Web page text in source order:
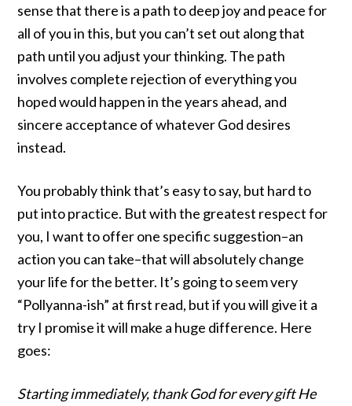
sense that there is a path to deep joy and peace for
all of you in this, but you can’t set out along that
path until you adjust your thinking. The path
involves complete rejection of everything you
hoped would happen in the years ahead, and
sincere acceptance of whatever God desires
instead.
You probably think that’s easy to say, but hard to
put into practice. But with the greatest respect for
you, I want to offer one specific suggestion–an
action you can take–that will absolutely change
your life for the better. It’s going to seem very
“Pollyanna-ish” at first read, but if you will give it a
try I promise it will make a huge difference. Here
goes:
Starting immediately, thank God for every gift He